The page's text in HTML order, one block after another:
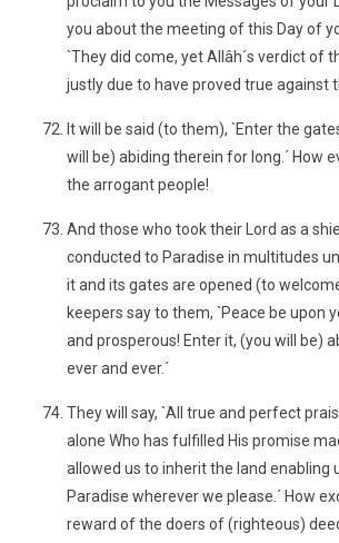
you about the meeting of this Day of
`They did come, yet Allâh´s verdict of
justly due to have proved true against
It will be said (to them), `Enter the
will be) abiding therein for long.´ How
the arrogant people!
And those who took their Lord as a
conducted to Paradise in multitudes
it and its gates are opened (to
keepers say to them, `Peace be upon
and prosperous! Enter it, (you will be)
ever and ever.´
They will say, `All true and perfect
alone Who has fulfilled His promise
allowed us to inherit the land enabling
Paradise wherever we please.´ How
reward of the doers of (righteous)